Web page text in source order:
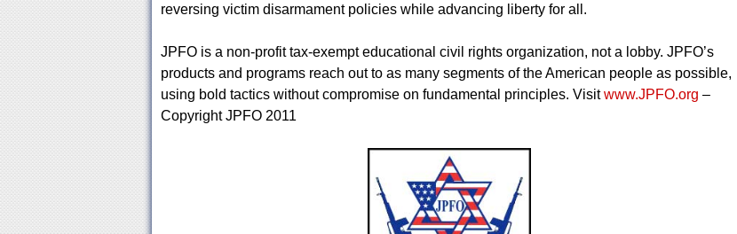
reversing victim disarmament policies while advancing liberty for all.
JPFO is a non-profit tax-exempt educational civil rights organization, not a lobby. JPFO’s
products and programs reach out to as many segments of the American people as possible,
using bold tactics without compromise on fundamental principles. Visitwww.JPFO.org –
Copyright JPFO 2011